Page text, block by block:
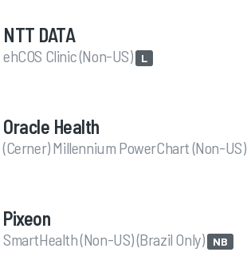
NTT DATA
ehCOS Clinic (Non-US) L
Oracle Health
(Cerner) Millennium PowerChart (Non-US)
Pixeon
SmartHealth (Non-US) (Brazil Only) NB